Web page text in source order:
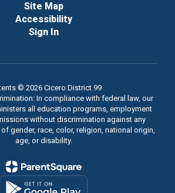
Site Map
Accessibility
Sign In
© 2026 Cicero District 99
In compliance with federal law, our
all education programs, employment
without discrimination against any
gender, race, color, religion, national origin,
age, or disability.